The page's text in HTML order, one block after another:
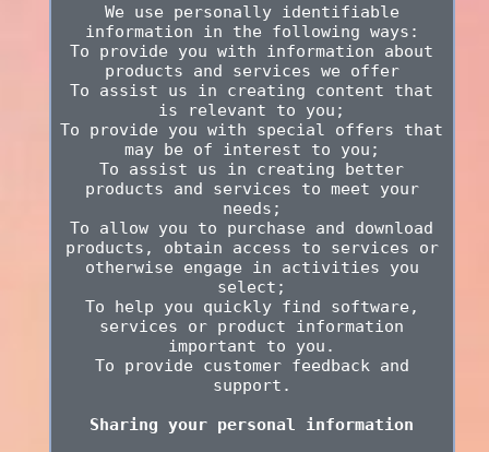
We use personally identifiable
information in the following ways:
To provide you with information about
products and services we offer
To assist us in creating content that
is relevant to you;
To provide you with special offers that
may be of interest to you;
To assist us in creating better
products and services to meet your
needs;
To allow you to purchase and download
products, obtain access to services or
otherwise engage in activities you
select;
To help you quickly find software,
services or product information
important to you.
To provide customer feedback and
support.
Sharing your personal information